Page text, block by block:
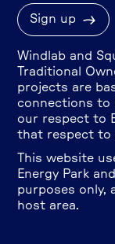
Windlab and
Traditional
projects are
connections to
our respect to
that respect to
This website
Energy Park
purposes only,
host area.